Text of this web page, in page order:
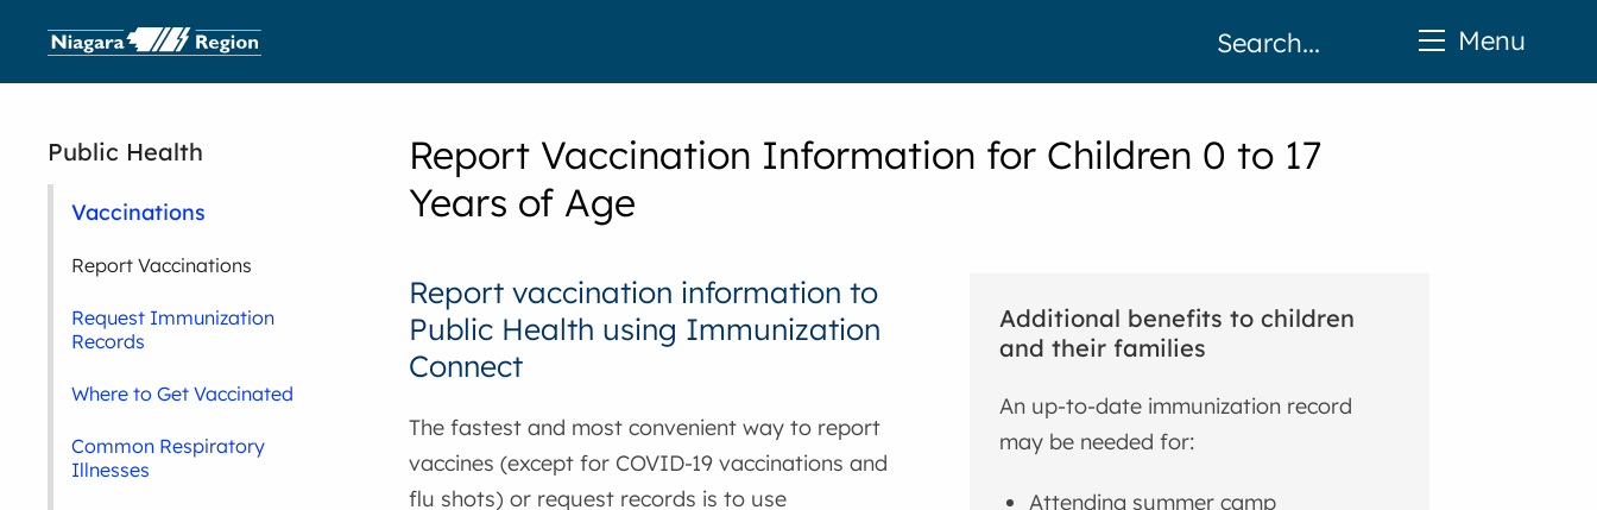
Report Vaccination Information for Children 0 to 17
Years of Age
Report vaccination information to
Public Health using Immunization
Connect
The fastest and most convenient way to report
vaccines (except for COVID-19 vaccinations and
flu shots) or request records is to use
Additional benefits to children
and their families
An up-to-date immunization record
may be needed for:
Attending summer camp
Public Health
Vaccinations
Report Vaccinations
Request Immunization
Records
Where to Get Vaccinated
Common Respiratory
Illnesses
Menu